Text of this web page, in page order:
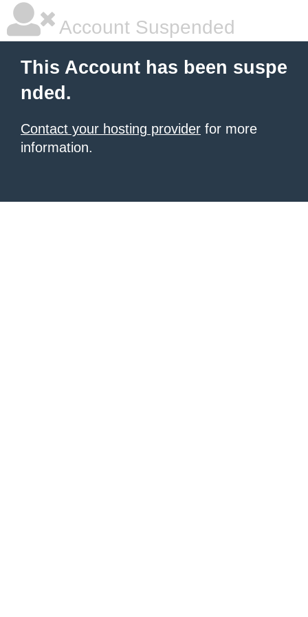
Account Suspended
This Account has been suspe
nded.
Contact your hosting provider for more
information.